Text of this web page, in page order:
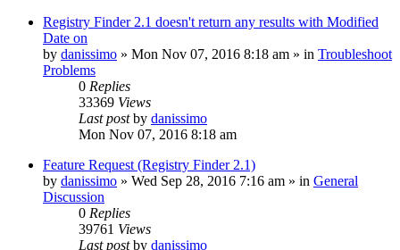
Registry Finder 2.1 doesn't return any results with Modified
Date on
by danissimo » Mon Nov 07, 2016 8:18 am » in Troubleshoot
Problems
0 Replies
33369 Views
Last postby danissimo
Mon Nov 07, 2016 8:18 am
Feature Request (Registry Finder 2.1)
by danissimo » Wed Sep 28, 2016 7:16 am » in General
Discussion
0 Replies
39761 Views
Last postby danissimo